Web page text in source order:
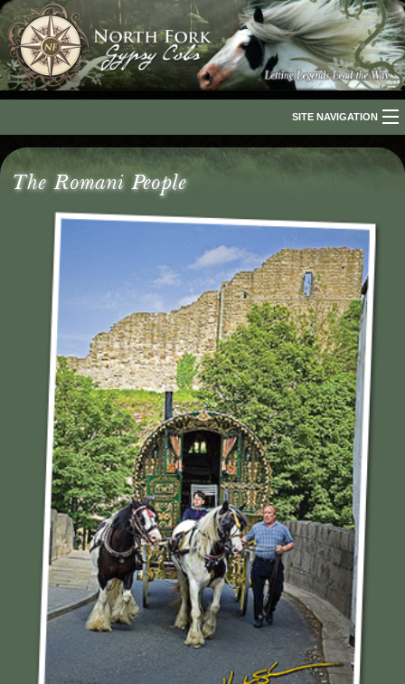
SITE NAVIGATION
Home
About Us
The Breed
Our Horses
For Sale
The Romani People
Media
Contact Us
The Romani People